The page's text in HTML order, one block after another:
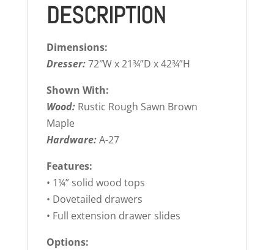
DESCRIPTION
Dimensions:
Dresser:72″W x 21¾”D x 42¾”H
Shown With:
Wood:Rustic Rough Sawn Brown
Maple
Hardware:A-27
Features:
• 1¼” solid wood tops
• Dovetailed drawers
• Full extension drawer slides
Options: